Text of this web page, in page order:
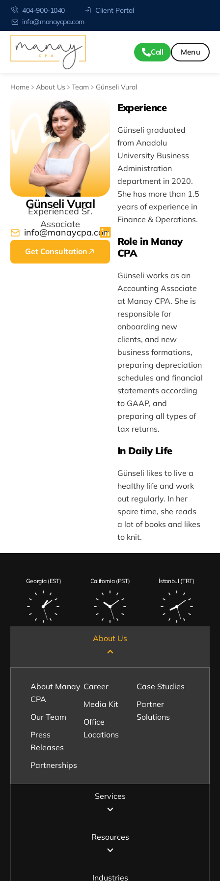
404-900-1040
info@manaycpa.com
Client Portal
Call
Home About Us Team Günseli Vural
Günseli Vural
Experienced Sr.
Associate
info@manaycpa.com
Get Consultation
Experience
Günseli graduated
from Anadolu
University Business
Administration
department in 2020.
She has more than 1.5
years of experience in
Finance & Operations.
Role in Manay
CPA
Günseli works as an
Accounting Associate
at Manay CPA. She is
responsible for
onboarding new
clients, and new
business formations,
preparing depreciation
schedules and financial
statements according
to GAAP, and
preparing all types of
tax returns.
In Daily Life
Günseli likes to live a
healthy life and work
out regularly. In her
spare time, she reads
a lot of books and likes
to knit.
Georgia (EST) California (PST) İstanbul (TRT)
About Us
Services
Resources
Industries
About Manay
CPA
Our Team
Press
Releases
Partnerships
Career
Media Kit
Office
Locations
Case Studies
Partner
Solutions